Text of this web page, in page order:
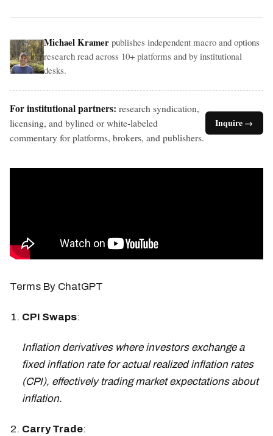
Michael Kramer publishes independent macro and options
research read across 10+ platforms and by institutional
desks.
For institutional partners: research syndication,
licensing, and bylined or white-labeled
commentary for platforms, brokers, and publishers.
Inquire →
Terms By ChatGPT
CPI Swaps:
Inflation derivatives where investors exchange a
fixed inflation rate for actual realized inflation rates
(CPI), effectively trading market expectations about
inflation.
Carry Trade: